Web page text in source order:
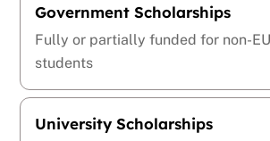
Government Scholarships
Fully or partially funded for non-
students
University Scholarships